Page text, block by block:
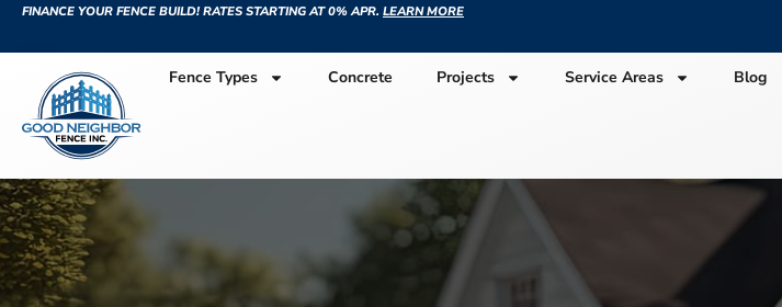
FINANCE YOUR FENCE BUILD! RATES STARTING AT 0% APR. LEARN MORE
Fence Types Concrete Projects Service Areas Blog